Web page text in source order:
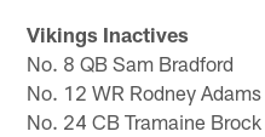
Vikings Inactives
No. 8 QB Sam Bradford
No. 12 WR Rodney Adams
No. 24 CB Tramaine Brock